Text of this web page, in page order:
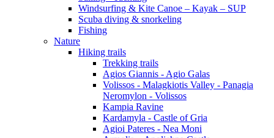
Windsurfing & Kite Canoe – Kayak – SUP
Scuba diving & snorkeling
Fishing
Nature
Hiking trails
Trekking trails
Agios Giannis - Agio Galas
Volissos - Malagkiotis Valley - Panagia
Neromylon - Volissos
Kampia Ravine
Kardamyla - Castle of Gria
Agioi Pateres - Nea Moni